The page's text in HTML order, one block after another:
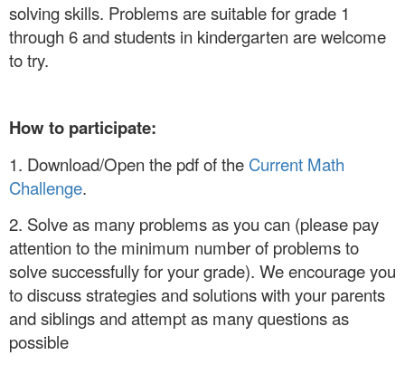
solving skills. Problems are suitable for grade 1
through 6 and students in kindergarten are welcome
to try.
How to participate:
1. Download/Open the pdf of the Current Math
Challenge.
2. Solve as many problems as you can (please pay
attention to the minimum number of problems to
solve successfully for your grade). We encourage you
to discuss strategies and solutions with your parents
and siblings and attempt as many questions as
possible